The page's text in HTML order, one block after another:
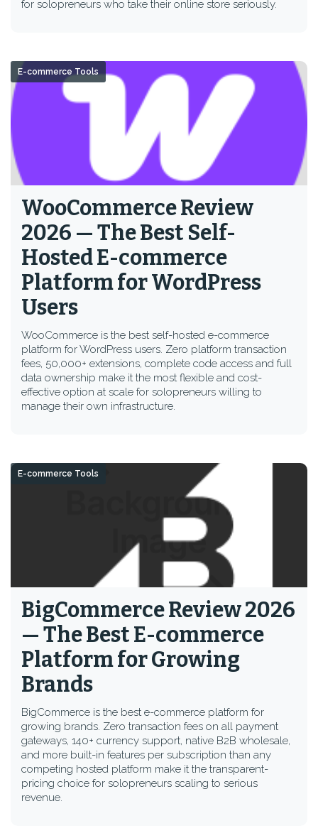
for solopreneurs who take their online store seriously.
WooCommerce Review
2026 — The Best Self-
Hosted E-commerce
Platform for WordPress
Users
WooCommerce is the best self-hosted e-commerce
platform for WordPress users. Zero platform transaction
fees, 50,000+ extensions, complete code access and full
data ownership make it the most flexible and cost-
effective option at scale for solopreneurs willing to
manage their own infrastructure.
E-commerce Tools
BigCommerce Review 2026
— The Best E-commerce
Platform for Growing
Brands
BigCommerce is the best e-commerce platform for
growing brands. Zero transaction fees on all payment
gateways, 140+ currency support, native B2B wholesale,
and more built-in features per subscription than any
competing hosted platform make it the transparent-
pricing choice for solopreneurs scaling to serious
revenue.
E-commerce Tools